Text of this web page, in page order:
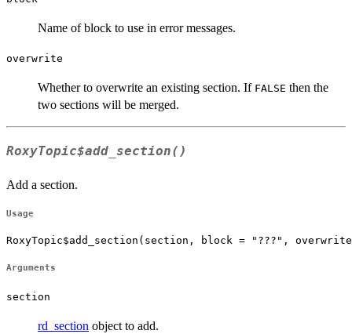
Name of block to use in error messages.
overwrite
Whether to overwrite an existing section. If FALSE then the
two sections will be merged.
RoxyTopic$add_section()
Add a section.
Usage
RoxyTopic$add_section(section, block = "???", overwrite
Arguments
section
rd_section object to add.